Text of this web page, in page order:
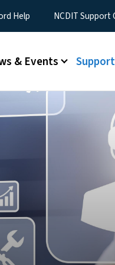
Help NCDIT Support
& Events Support